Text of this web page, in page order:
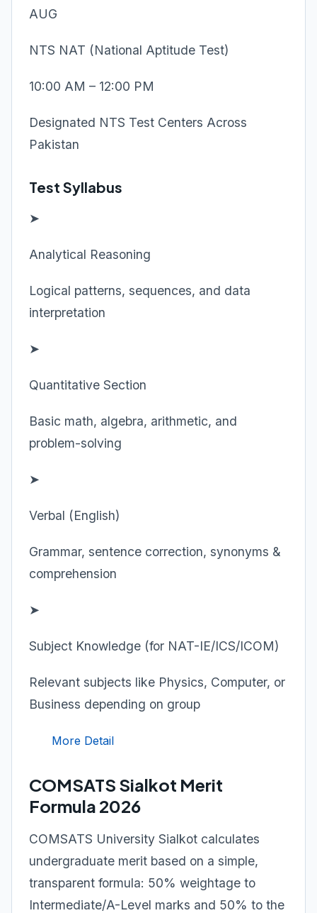
AUG
NTS NAT (National Aptitude Test)
10:00 AM – 12:00 PM
Designated NTS Test Centers Across
Pakistan
Test Syllabus
➤
Analytical Reasoning
Logical patterns, sequences, and data
interpretation
➤
Quantitative Section
Basic math, algebra, arithmetic, and
problem-solving
➤
Verbal (English)
Grammar, sentence correction, synonyms &
comprehension
➤
Subject Knowledge (for NAT-IE/ICS/ICOM)
Relevant subjects like Physics, Computer, or
Business depending on group
More Detail
COMSATS Sialkot Merit
Formula 2026
COMSATS University Sialkot calculates
undergraduate merit based on a simple,
transparent formula: 50% weightage to
Intermediate/A-Level marks and 50% to the